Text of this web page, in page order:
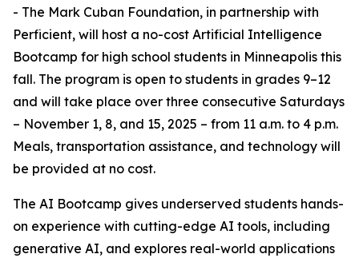
- The Mark Cuban Foundation, in partnership with
Perficient, will host a no-cost Artificial Intelligence
Bootcamp for high school students in Minneapolis this
fall. The program is open to students in grades 9–12
and will take place over three consecutive Saturdays
– November 1, 8, and 15, 2025 – from 11 a.m. to 4 p.m.
Meals, transportation assistance, and technology will
be provided at no cost.
The AI Bootcamp gives underserved students hands-
on experience with cutting-edge AI tools, including
generative AI, and explores real-world applications